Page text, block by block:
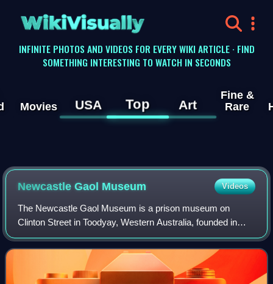
WikiVisually
INFINITE PHOTOS AND VIDEOS FOR EVERY WIKI ARTICLE · FIND
SOMETHING INTERESTING TO WATCH IN SECONDS
Movies USA Top Art
Fine &
Rare
Newcastle Gaol Museum Videos
The Newcastle Gaol Museum is a prison museum on
Clinton Street in Toodyay, Western Australia, founded in
1962. The museum records the history of the serial
escapee Moondyne Joe and his imprisonment in